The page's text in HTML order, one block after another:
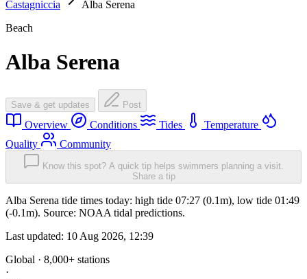
Castagniccia
Alba Serena
Beach
Alba Serena
Save & get updates Post
Overview Conditions Tides
Temperature
Quality
Community
Know this spot? A quick tip helps swimmers planning a visit.
Share a tip
Alba Serena tide times today: high tide 07:27 (0.1m), low tide 01:49
(-0.1m). Source: NOAA tidal predictions.
Last updated: 10 Aug 2026, 12:39
Global · 8,000+ stations
·